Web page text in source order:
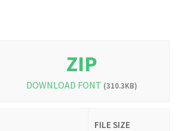
ZIP
DOWNLOAD FONT (310.3KB)
FILE SIZE